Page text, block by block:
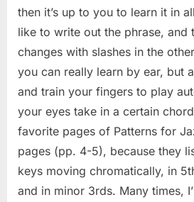
then it’s up to you to learn it in
like to write out the phrase, and
changes with slashes in the
you can really learn by ear, but
and train your fingers to play
your eyes take in a certain
favorite pages of Patterns for
pages (pp. 4-5), because they
keys moving chromatically, in
and in minor 3rds. Many times,